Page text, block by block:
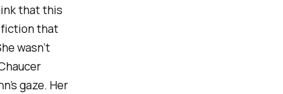
that this
fiction that
wasn’t
gaze. Her